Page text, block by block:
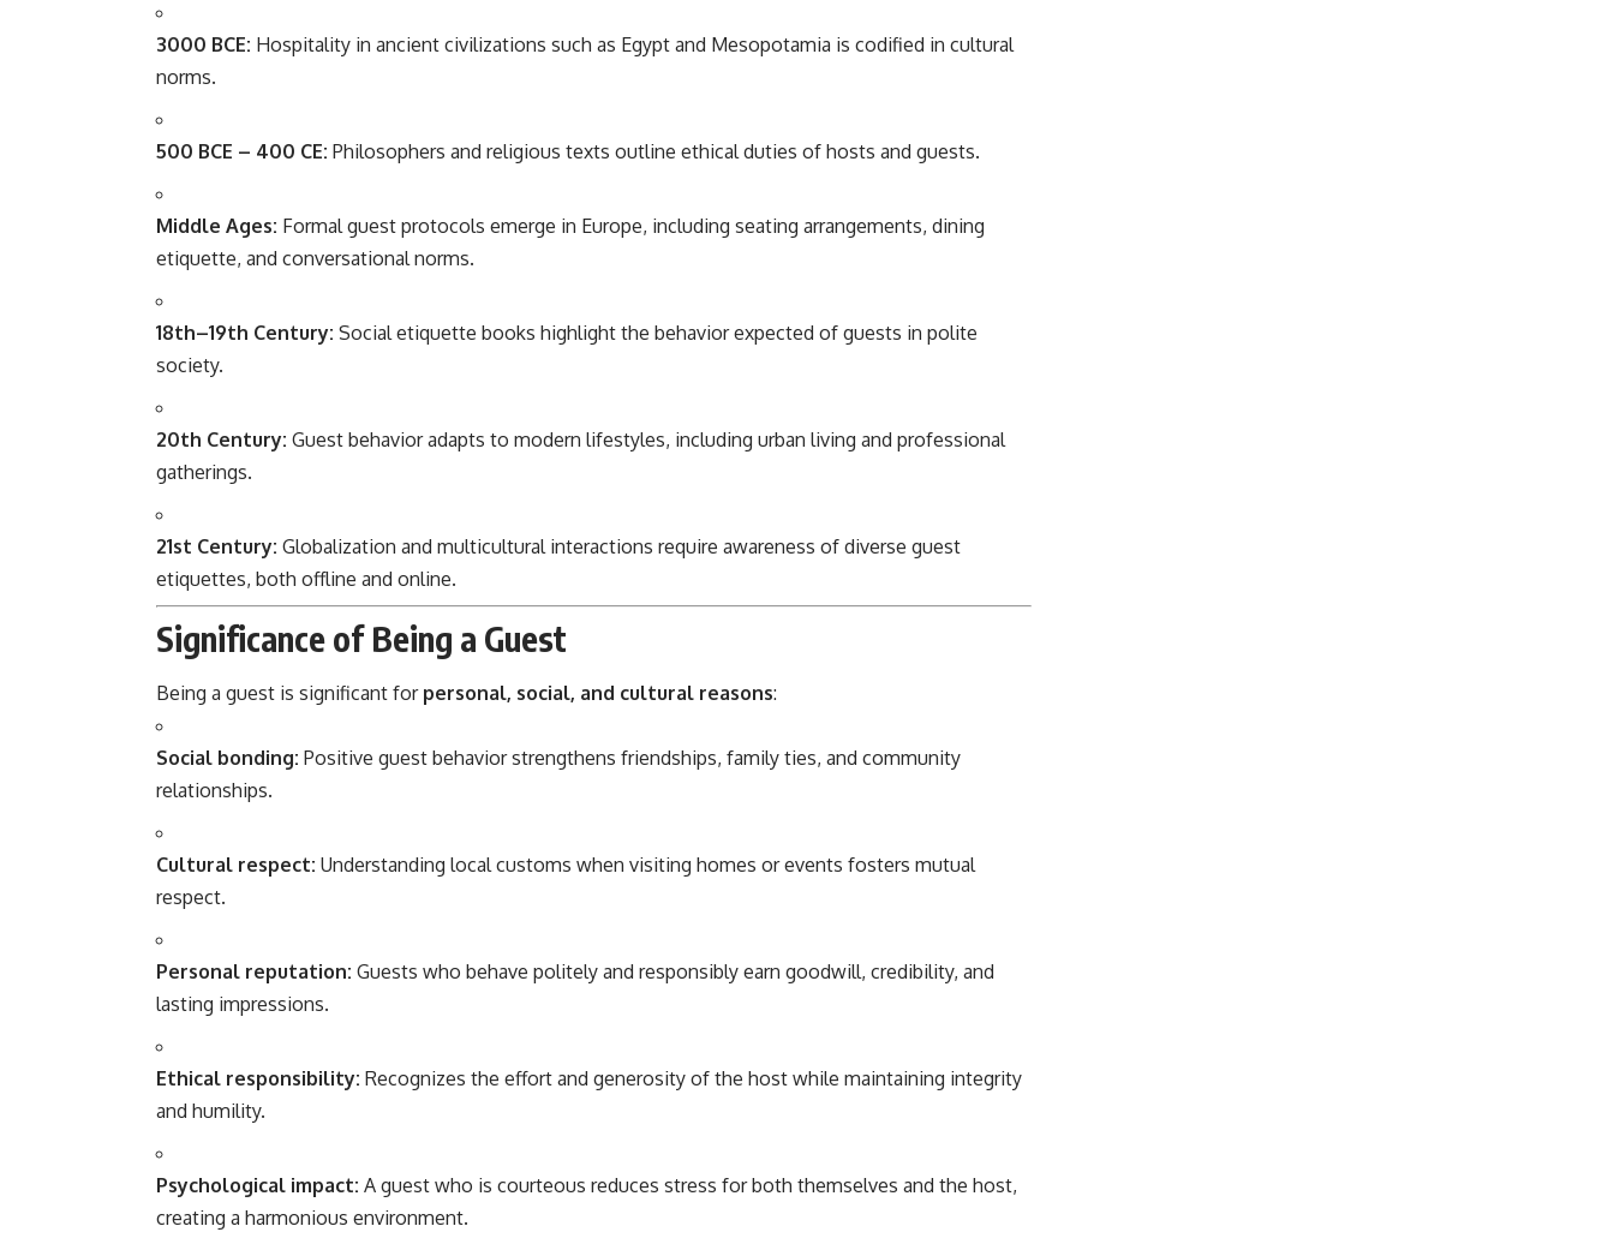
3000 BCE: Hospitality in ancient civilizations such as Egypt and Mesopotamia is codified in cultural
norms.
500 BCE – 400 CE: Philosophers and religious texts outline ethical duties of hosts and guests.
Middle Ages: Formal guest protocols emerge in Europe, including seating arrangements, dining
etiquette, and conversational norms.
18th–19th Century: Social etiquette books highlight the behavior expected of guests in polite
society.
20th Century: Guest behavior adapts to modern lifestyles, including urban living and professional
gatherings.
21st Century: Globalization and multicultural interactions require awareness of diverse guest
etiquettes, both offline and online.
Significance of Being a Guest
Being a guest is significant for personal, social, and cultural reasons:
Social bonding: Positive guest behavior strengthens friendships, family ties, and community
relationships.
Cultural respect: Understanding local customs when visiting homes or events fosters mutual
respect.
Personal reputation: Guests who behave politely and responsibly earn goodwill, credibility, and
lasting impressions.
Ethical responsibility: Recognizes the effort and generosity of the host while maintaining integrity
and humility.
Psychological impact: A guest who is courteous reduces stress for both themselves and the host,
creating a harmonious environment.